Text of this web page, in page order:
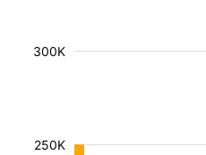
250K
300K